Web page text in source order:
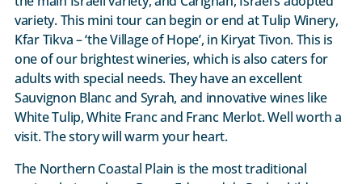
variety. This mini tour can begin or end at Tulip Winery,
Kfar Tikva – ‘the Village of Hope’, in Kiryat Tivon. This is
one of our brightest wineries, which is also caters for
adults with special needs. They have an excellent
Sauvignon Blanc and Syrah, and innovative wines like
White Tulip, White Franc and Franc Merlot. Well worth a
visit. The story will warm your heart.
The Northern Coastal Plain is the most traditional